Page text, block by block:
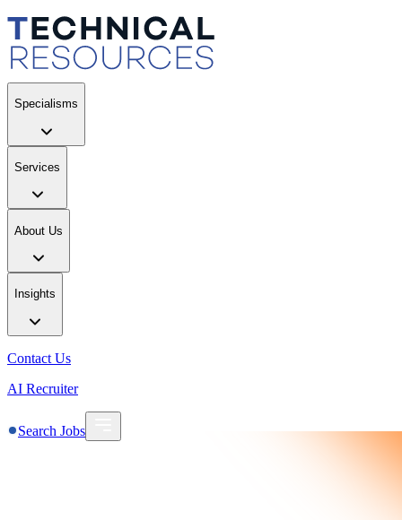
Specialisms
Services
About Us
Insights
Contact Us
AI Recruiter
Search Jobs